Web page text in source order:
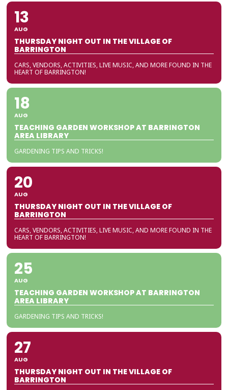
13
AUG
THURSDAY NIGHT OUT IN THE VILLAGE OF
BARRINGTON
CARS, VENDORS, ACTIVITIES, LIVE MUSIC, AND MORE FOUND IN THE
HEART OF BARRINGTON!
18
AUG
TEACHING GARDEN WORKSHOP AT BARRINGTON
AREA LIBRARY
GARDENING TIPS AND TRICKS!
20
AUG
THURSDAY NIGHT OUT IN THE VILLAGE OF
BARRINGTON
CARS, VENDORS, ACTIVITIES, LIVE MUSIC, AND MORE FOUND IN THE
HEART OF BARRINGTON!
25
AUG
TEACHING GARDEN WORKSHOP AT BARRINGTON
AREA LIBRARY
GARDENING TIPS AND TRICKS!
27
AUG
THURSDAY NIGHT OUT IN THE VILLAGE OF
BARRINGTON